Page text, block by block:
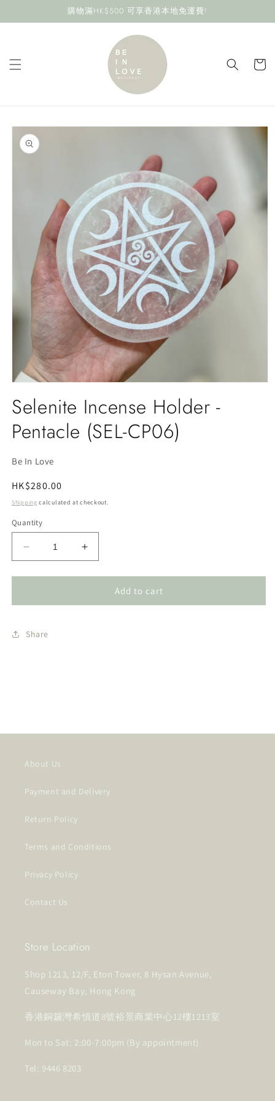
購物滿HK$500 可享香港本地免運費!
Cart
Skip to
product
information
1
in
modal
Selenite Incense Holder -
Pentacle (SEL-CP06)
Be In Love
Regular
price
HK$280.00
Shipping calculated at checkout.
Quantity
Decrease
quantity
for
Incense
-
Increase
quantity
for
Selenite
Incense
Add to cart
Share
About Us
Payment and Delivery
Return Policy
Terms and Conditions
Privacy Policy
Contact Us
Store Location
Shop 1213, 12/F, Eton Tower, 8 Hysan Avenue,
Causeway Bay, Hong Kong
香港銅鑼灣希慎道8號裕景商業中心12樓1213室
Mon to Sat: 2:00-7:00pm (By appointment)
Tel: 9446 8203